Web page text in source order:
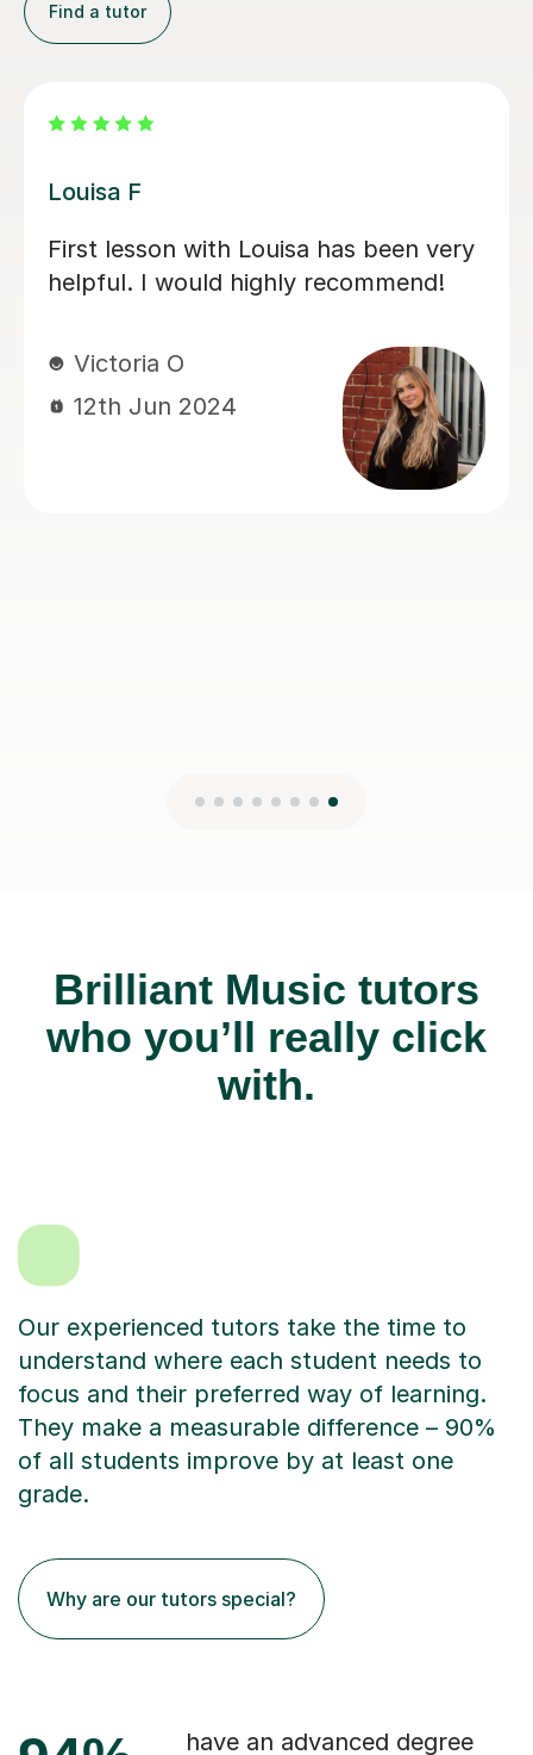
Find a tutor
Joey S
My daughter has really been enjoying
her music GCSE sessions with Joey.
helpful and is great at providing clear
explanations. The sessions are really
building my daughter's confidence.
Brilliant Music tutors
who you’ll really click
with.
Our experienced tutors take the time to
understand where each student needs to
focus and their preferred way of learning.
They make a measurable difference – 90%
of all students improve by at least one
grade.
Why are our tutors special?
have an advanced degree